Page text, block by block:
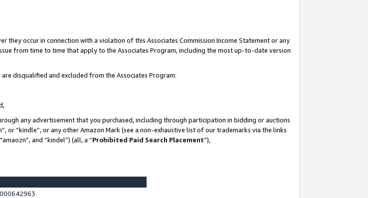
occur in connection with a violation of this Associates Commission Income Statement or any
from time to time that apply to the Associates Program, including the most up-to-date version
disqualified and excluded from the Associates Program:
any advertisement that you purchased, including through participation in bidding or auctions
or “kindle”, or any other Amazon Mark (see a non-exhaustive list of our trademarks via the links
and “kindel”) (all, a “Prohibited Paid Search Placement”),